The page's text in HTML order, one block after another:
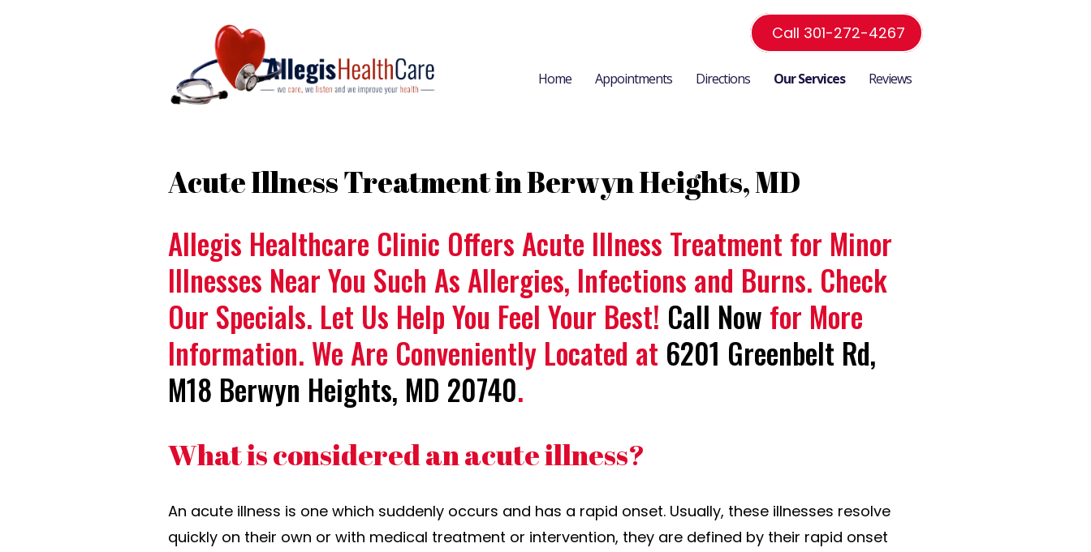
Call 301-272-4267
Home Appointments Directions Our Services Reviews
Acute Illness Treatment in Berwyn Heights, MD
Allegis Healthcare Clinic Offers Acute Illness Treatment for Minor
Illnesses Near You Such As Allergies, Infections and Burns. Check
Our Specials. Let Us Help You Feel Your Best! Call Now for More
Information. We Are Conveniently Located at 6201 Greenbelt Rd,
M18 Berwyn Heights, MD 20740.
What is considered an acute illness?
An acute illness is one which suddenly occurs and has a rapid onset. Usually, these illnesses resolve
quickly on their own or with medical treatment or intervention, they are defined by their rapid onset